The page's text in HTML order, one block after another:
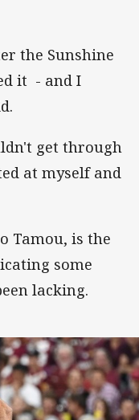
the Sunshine
it - and I
get through
at myself and
Tamou, is the
some
lacking.